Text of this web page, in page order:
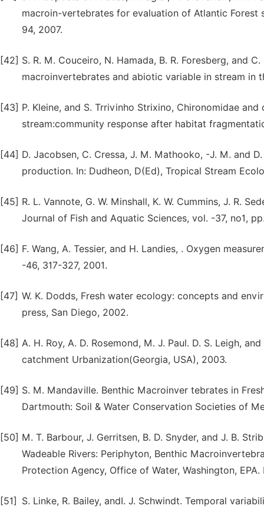
macroin-vertebrates for evaluation of Atlantic
94, 2007.
[42] S. R. M. Couceiro, N. Hamada, B. R. Foresberg, and
macroinvertebrates and abiotic variable in stream in
[43] P. Kleine, and S. Trrivinho Strixino, Chironomidae
stream:community response after habitat
[44] D. Jacobsen, C. Cressa, J. M. Mathooko, -J. M. and
production. In: Dudheon, D(Ed), Tropical Stream
[45] R. L. Vannote, G. W. Minshall, K. W. Cummins, J. R.
Journal of Fish and Aquatic Sciences, vol. -37, no1,
[46] F. Wang, A. Tessier, and H. Landies, . Oxygen
-46, 317-327, 2001.
[47] W. K. Dodds, Fresh water ecology: concepts and
press, San Diego, 2002.
[48] A. H. Roy, A. D. Rosemond, M. J. Paul. D. S. Leigh,
catchment Urbanization(Georgia, USA), 2003.
[49] S. M. Mandaville. Benthic Macroinver tebrates in
Dartmouth: Soil & Water Conservation Societies of
[50] M. T. Barbour, J. Gerritsen, B. D. Snyder, and J. B.
Wadeable Rivers: Periphyton, Benthic
Protection Agency, Office of Water, Washington,
[51]
S. Linke, R. Bailey, andI. J. Schwindt. Temporal